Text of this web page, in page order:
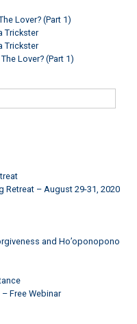
Lover? (Part 1)
Trickster
Trickster
Lover? (Part 1)
Retreat – August 29-31, 2020
and Ho’oponopono
Free Webinar